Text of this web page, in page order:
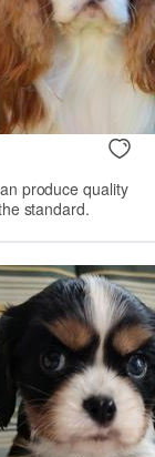
produce quality
standard.